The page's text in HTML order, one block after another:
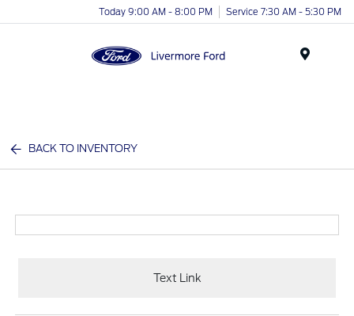
Today 9:00 AM - 8:00 PM Service 7:30 AM - 5:30 PM
BACK TO INVENTORY
Text Link